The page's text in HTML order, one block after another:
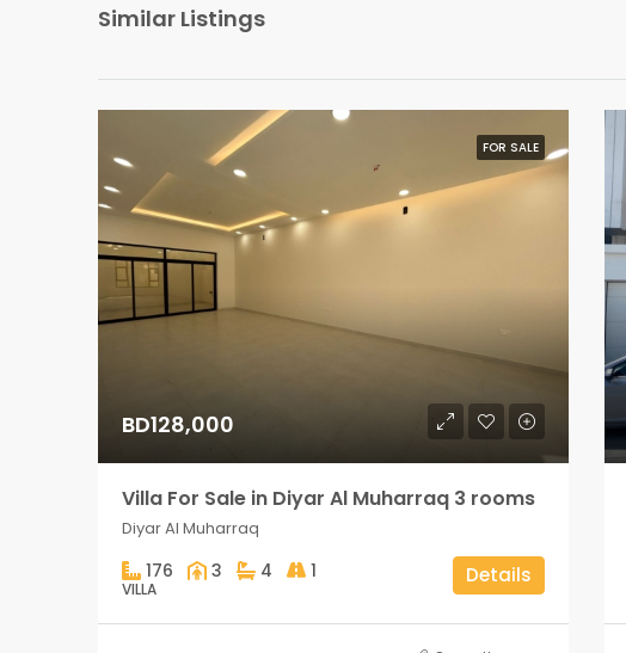
Similar Listings
FOR SALE
BD128,000
Villa For Sale in Diyar Al Muharraq 3 rooms
Diyar Al Muharraq
176 3 4 1
VILLA
Details